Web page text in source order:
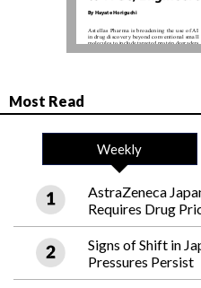
Most Read
Weekly
AstraZeneca
Requires Drug
Signs of Shift in
Pressures Persist